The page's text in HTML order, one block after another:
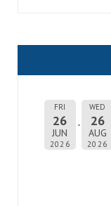
FRI
26
JUN
2026
WED
26
AUG
2026